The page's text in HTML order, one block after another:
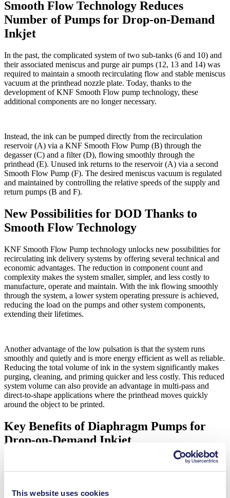
This website uses cookies
Smooth Flow Technology Reduces
Number of Pumps for Drop-on-Demand
Inkjet
In the past, the complicated system of two sub-tanks (6 and 10) and
their associated meniscus and purge air pumps (12, 13 and 14) was
required to maintain a smooth recirculating flow and stable meniscus
vacuum at the printhead nozzle plate. Today, thanks to the
development of KNF Smooth Flow pump technology, these
additional components are no longer necessary.
Instead, the ink can be pumped directly from the recirculation
reservoir (A) via a KNF Smooth Flow Pump (B) through the
degasser (C) and a filter (D), flowing smoothly through the
printhead (E). Unused ink returns to the reservoir (A) via a second
Smooth Flow Pump (F). The desired meniscus vacuum is regulated
and maintained by controlling the relative speeds of the supply and
return pumps (B and F).
New Possibilities for DOD Thanks to
Smooth Flow Technology
KNF Smooth Flow Pump technology unlocks new possibilities for
recirculating ink delivery systems by offering several technical and
economic advantages. The reduction in component count and
complexity makes the system smaller, simpler, and less costly to
manufacture, operate and maintain. With the ink flowing smoothly
through the system, a lower system operating pressure is achieved,
reducing the load on the pumps and other system components,
extending their lifetimes.
Another advantage of the low pulsation is that the system runs
smoothly and quietly and is more energy efficient as well as reliable.
Reducing the total volume of ink in the system significantly makes
purging, cleaning, and priming quicker and less costly. This reduced
system volume can also provide an advantage in multi-pass and
direct-to-shape applications where the printhead moves quickly
around the object to be printed.
Key Benefits of Diaphragm Pumps for
Drop-on-Demand Inkjet
KNF diaphragm pumps have long been the natural choice for inkjet
applications. With a wide range of materials, they provide excellent
abrasive particles. Diaphragm pumps handle pigmented inks more